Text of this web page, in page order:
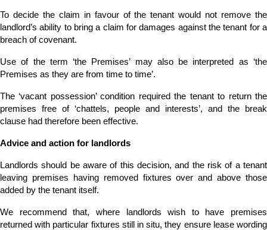
To decide the claim in favour of the tenant would not remove the
landlord’s ability to bring a claim for damages against the tenant for a
breach of covenant.
Use of the term ‘the Premises’ may also be interpreted as ‘the
Premises as they are from time to time’.
The ‘vacant possession’ condition required the tenant to return the
premises free of ‘chattels, people and interests’, and the break
clause had therefore been effective.
Advice and action for landlords
Landlords should be aware of this decision, and the risk of a tenant
leaving premises having removed fixtures over and above those
added by the tenant itself.
We recommend that, where landlords wish to have premises
returned with particular fixtures still in situ, they ensure lease wording